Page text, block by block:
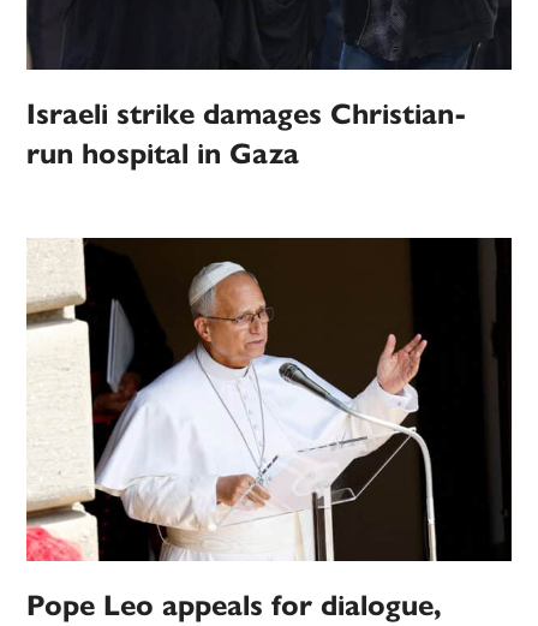
Israeli strike damages Christian-
run hospital in Gaza
Pope Leo appeals for dialogue,